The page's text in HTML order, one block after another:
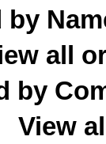
all
by
View